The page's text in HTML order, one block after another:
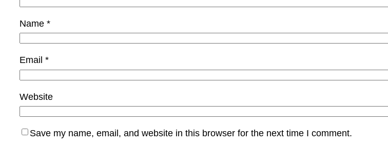
Name *
Email *
Website
Save my name, email, and website in this browser for the next time I comment.